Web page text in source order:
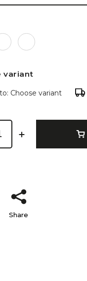
variant
Choose variant
Share